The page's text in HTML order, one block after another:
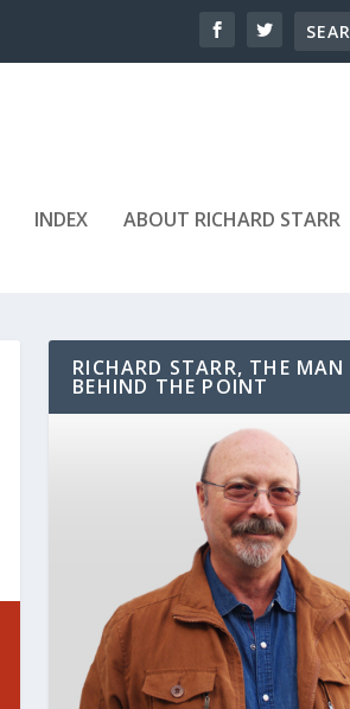
INDEX ABOUT RICHARD STARR
RICHARD STARR, THE MAN
BEHIND THE POINT